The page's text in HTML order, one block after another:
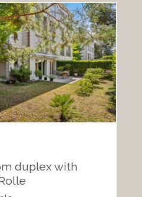
duplex with